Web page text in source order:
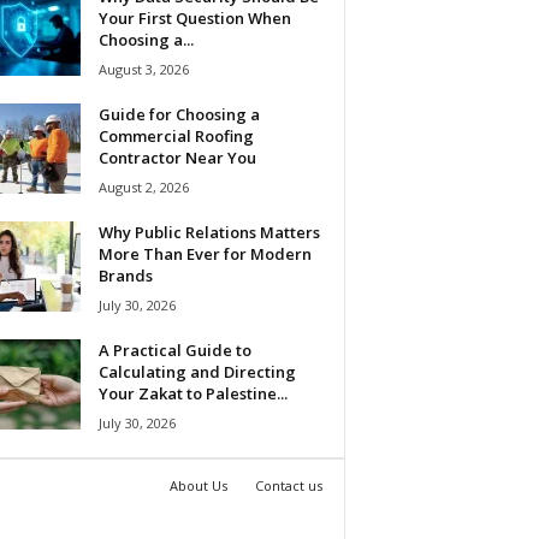
Your First Question When
Choosing a...
August 3, 2026
Guide for Choosing a
Commercial Roofing
Contractor Near You
August 2, 2026
Why Public Relations Matters
More Than Ever for Modern
Brands
July 30, 2026
A Practical Guide to
Calculating and Directing
Your Zakat to Palestine...
July 30, 2026
About Us Contact us